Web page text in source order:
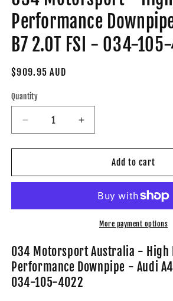
Performance
B7 2.0T FSI - 034-
Regular
$909.95 AUD
Quantity
Decrease
quantity
for
Motorsport
Flow
-
Audi
A4
B7
Increase
quantity
for
Motorsport
High
Flow
Performance
-
Audi
A4
B7
Add to cart
More payment options
034 Motorsport Australia - High
Performance Downpipe - Audi
034-105-4022